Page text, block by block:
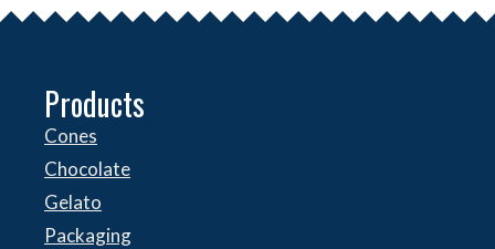
Products
Cones
Chocolate
Gelato
Packaging